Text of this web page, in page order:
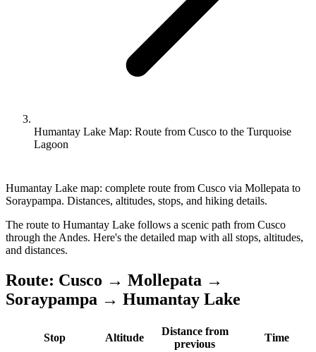
Humantay Lake Map: Route from Cusco to the Turquoise
Lagoon
Humantay Lake map: complete route from Cusco via Mollepata to
Soraypampa. Distances, altitudes, stops, and hiking details.
The route to Humantay Lake follows a scenic path from Cusco
through the Andes. Here's the detailed map with all stops, altitudes,
and distances.
Route: Cusco → Mollepata →
Soraypampa → Humantay Lake
Stop Altitude
Distance from
previous
Time